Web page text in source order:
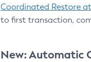
Coordinated Restore
to first transaction,
New: Automatic